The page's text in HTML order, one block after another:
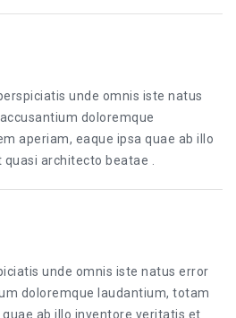
unde omnis iste natus
doloremque
aperiam, eaque ipsa quae ab illo
architecto beatae .
unde omnis iste natus error
doloremque laudantium, totam
ab illo inventore veritatis et